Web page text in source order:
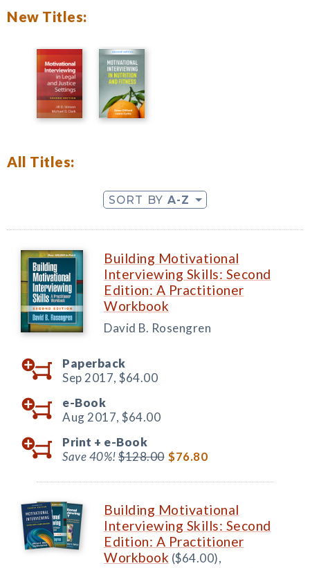
New Titles:
All Titles:
SORT BY A-Z
Building Motivational
Interviewing Skills: Second
Edition: A Practitioner
Workbook
David B. Rosengren
Paperback
Sep 2017, $64.00
e-Book
Aug 2017, $64.00
Print + e-Book
Save 40%!$128.00 $76.80
Building Motivational
Interviewing Skills: Second
Edition: A Practitioner
Workbook ($64.00),